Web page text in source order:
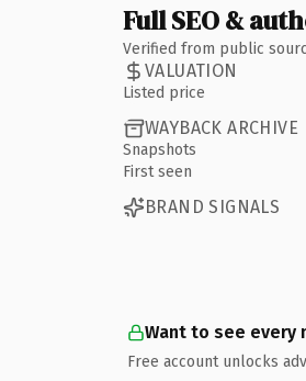
Full SEO &
Verified from public
VALUATION
Listed price
WAYBACK ARCHIVE
Snapshots
First seen
BRAND SIGNALS
Want to see every
Free account unlocks